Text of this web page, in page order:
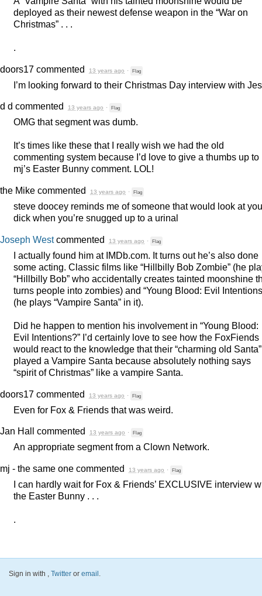
deployed as their newest defense weapon in the “War on
Christmas” . . .
.
doors17 commented 13 years ago · Flag
I’m looking forward to their Christmas Day interview with
d d commented 13 years ago · Flag
OMG that segment was dumb.
It’s times like these that I really wish we had the old
commenting system because I’d love to give a thumbs up to
mj’s Easter Bunny comment. LOL!
the Mike commented 13 years ago · Flag
steve doocey reminds me of someone that would look at
dick when you’re snugged up to a urinal
Joseph Westcommented 13 years ago · Flag
I actually found him at IMDb.com. It turns out he’s also done
some acting. Classic films like “Hillbilly Bob Zombie” (he
“Hillbilly Bob” who accidentally creates tainted moonshine
turns people into zombies) and “Young Blood: Evil
(he plays “Vampire Santa” in it).
Did he happen to mention his involvement in “Young Blood:
Evil Intentions?” I’d certainly love to see how the FoxFiends
would react to the knowledge that their “charming old Santa”
played a Vampire Santa because absolutely nothing says
“spirit of Christmas” like a vampire Santa.
doors17 commented 13 years ago · Flag
Even for Fox & Friends that was weird.
Jan Hall commented 13 years ago · Flag
An appropriate segment from a Clown Network.
mj - the same one commented 13 years ago · Flag
I can hardly wait for Fox & Friends’ EXCLUSIVE interview
the Easter Bunny . . .
.
Sign in with Twitter or email